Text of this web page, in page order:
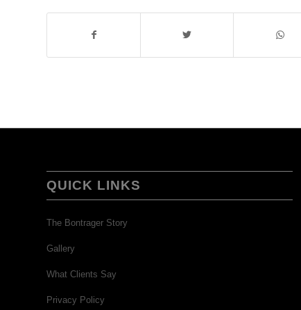
QUICK LINKS
The Bontrager Story
Gallery
What Clients Say
Privacy Policy